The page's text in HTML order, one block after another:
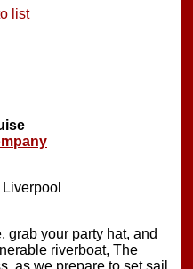
list
grab your party hat, and
riverboat, The
as we prepare to set sail